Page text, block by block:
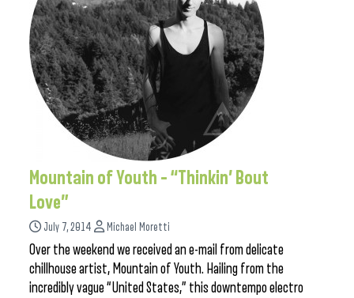
Mountain of Youth – “Thinkin’ Bout
Love”
July 7, 2014 Michael Moretti
Over the weekend we received an e-mail from delicate
chillhouse artist, Mountain of Youth. Hailing from the
incredibly vague “United States,” this downtempo electro